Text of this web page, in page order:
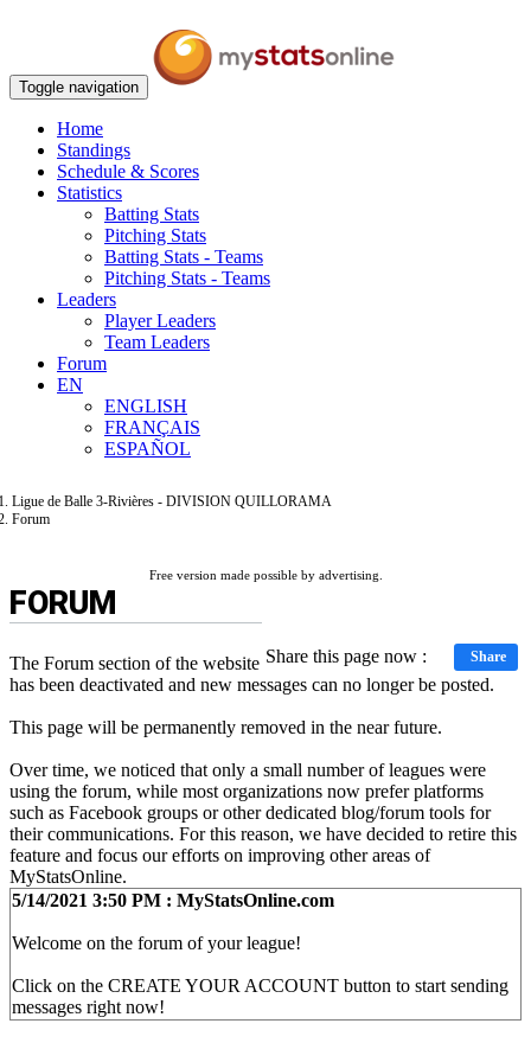
Toggle navigation
Home
Standings
Schedule & Scores
Statistics
Batting Stats
Pitching Stats
Batting Stats - Teams
Pitching Stats - Teams
Leaders
Player Leaders
Team Leaders
Forum
EN
ENGLISH
FRANÇAIS
ESPAÑOL
Ligue de Balle 3-Rivières - DIVISION QUILLORAMA
Forum
Free version made possible by advertising.
FORUM
Share this page now : Share
The Forum section of the website
has been deactivated and new messages can no longer be posted.
This page will be permanently removed in the near future.
Over time, we noticed that only a small number of leagues were
using the forum, while most organizations now prefer platforms
such as Facebook groups or other dedicated blog/forum tools for
their communications. For this reason, we have decided to retire this
feature and focus our efforts on improving other areas of
MyStatsOnline.
5/14/2021 3:50 PM : MyStatsOnline.com
Welcome on the forum of your league!
Click on the CREATE YOUR ACCOUNT button to start sending
messages right now!